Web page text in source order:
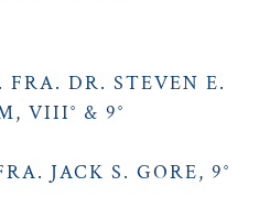
DR. STEVEN E.
VIII° & 9°
JACK S. GORE, 9°